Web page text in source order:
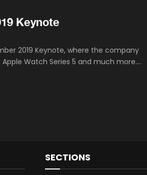
Keynote
2019 Keynote, where the company
Watch Series 5 and much more....
SECTIONS